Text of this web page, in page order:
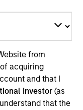
from
acquiring
and that I
Investor(as
that the